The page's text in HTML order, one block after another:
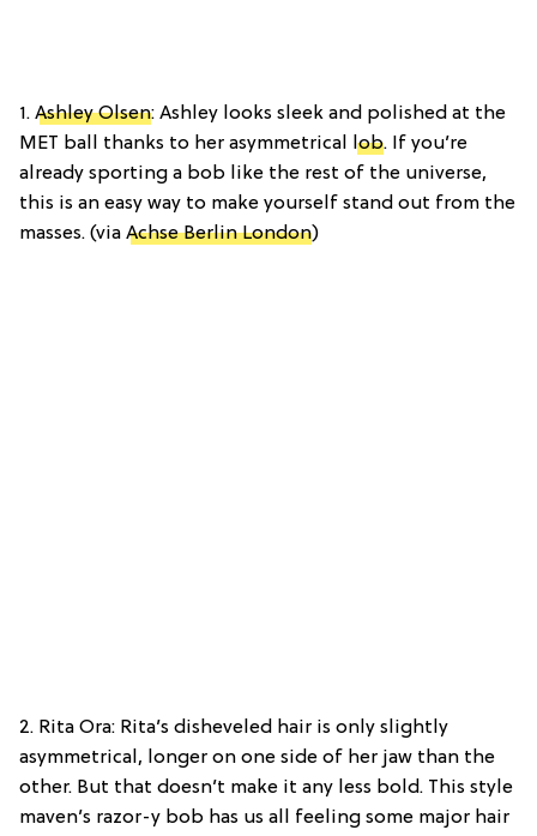
1. Ashley Olsen: Ashley looks sleek and polished at the
MET ball thanks to her asymmetrical lob. If you’re
already sporting a bob like the rest of the universe,
this is an easy way to make yourself stand out from the
masses. (via Achse Berlin London)
2. Rita Ora: Rita’s disheveled hair is only slightly
asymmetrical, longer on one side of her jaw than the
other. But that doesn’t make it any less bold. This style
maven’s razor-y bob has us all feeling some major hair